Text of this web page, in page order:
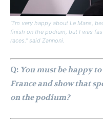
“I’m very happy about Le Mans,
finish on the podium, but I was
races.” said Zannoni.
Q: You must be happy
France and show that
on the podium?